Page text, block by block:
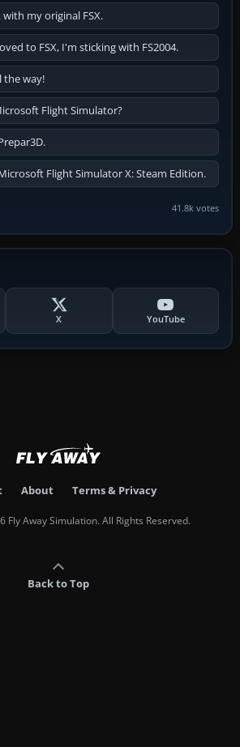
my original FSX.
to FSX, I'm sticking with FS2004.
the way!
Flight Simulator?
Flight Simulator X: Steam Edition.
41.8k votes
X YouTube
About Terms & Privacy
Fly Away Simulation. All Rights Reserved.
Back to Top